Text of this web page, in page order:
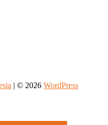
| © 2026 WordPress